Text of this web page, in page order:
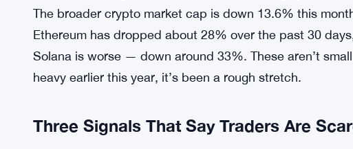
The broader crypto market cap is down 13.6% this
Ethereum has dropped about 28% over the past 30
Solana is worse — down around 33%. These aren’t
heavy earlier this year, it’s been a rough stretch.
Three Signals That Say Traders Are